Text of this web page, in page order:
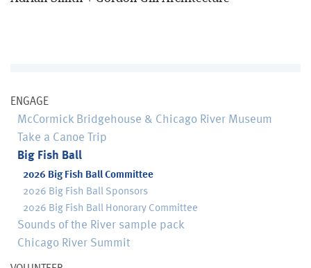
ENGAGE
McCormick Bridgehouse & Chicago River Museum
Take a Canoe Trip
Big Fish Ball
2026 Big Fish Ball Committee
2026 Big Fish Ball Sponsors
2026 Big Fish Ball Honorary Committee
Sounds of the River sample pack
Chicago River Summit